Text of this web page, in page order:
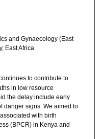
and Gynaecology (East
East Africa
to contribute to
in low resource
the delay include early
danger signs. We aimed to
with birth
(BPCR) in Kenya and